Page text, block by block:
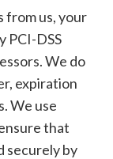
from us, your
PCI-DSS
We do
expiration
We use
that
securely by